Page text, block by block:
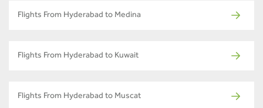
Flights From Hyderabad to Medina
Flights From Hyderabad to Kuwait
Flights From Hyderabad to Muscat